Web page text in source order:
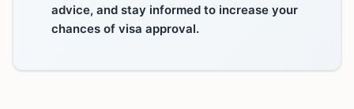
advice, and stay informed to increase your
chances of visa approval.